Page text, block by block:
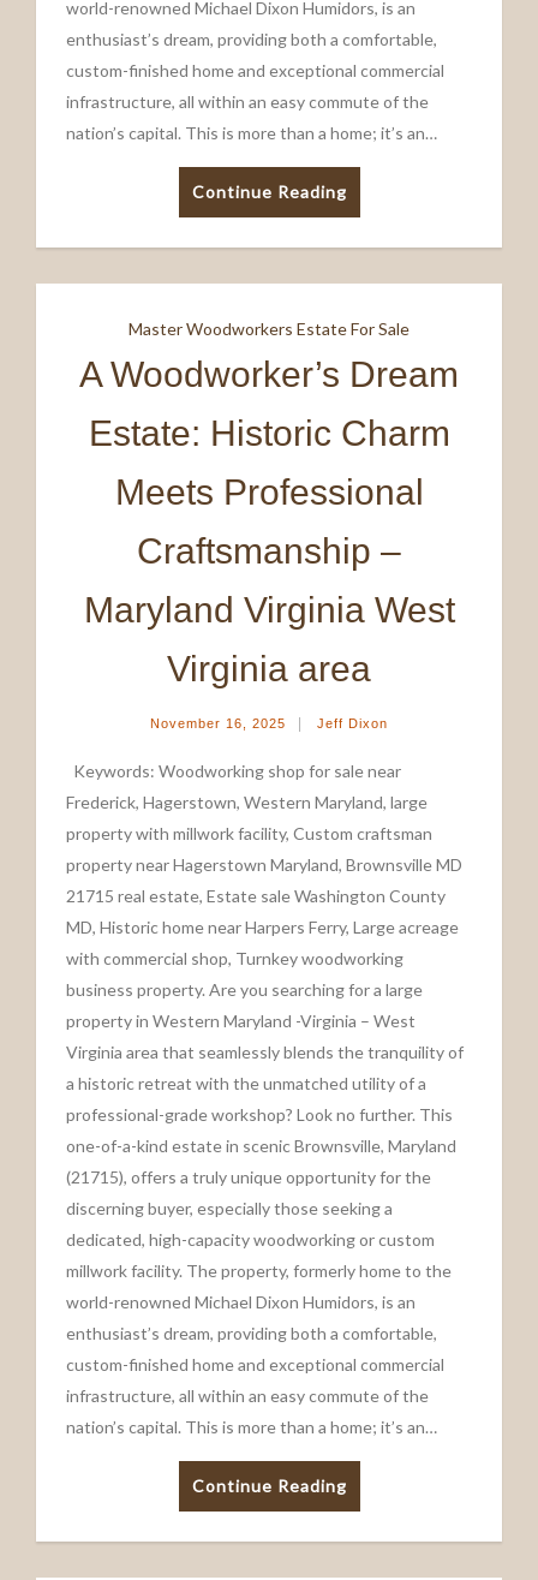
world-renowned Michael Dixon Humidors, is an
enthusiast’s dream, providing both a comfortable,
custom-finished home and exceptional commercial
infrastructure, all within an easy commute of the
nation’s capital. This is more than a home; it’s an…
Continue Reading
Master Woodworkers Estate For Sale
A Woodworker’s Dream
Estate: Historic Charm
Meets Professional
Craftsmanship –
Maryland Virginia West
Virginia area
November 16, 2025 | Jeff Dixon
Keywords: Woodworking shop for sale near
Frederick, Hagerstown, Western Maryland, large
property with millwork facility, Custom craftsman
property near Hagerstown Maryland, Brownsville MD
21715 real estate, Estate sale Washington County
MD, Historic home near Harpers Ferry, Large acreage
with commercial shop, Turnkey woodworking
business property. Are you searching for a large
property in Western Maryland -Virginia – West
Virginia area that seamlessly blends the tranquility of
a historic retreat with the unmatched utility of a
professional-grade workshop? Look no further. This
one-of-a-kind estate in scenic Brownsville, Maryland
(21715), offers a truly unique opportunity for the
discerning buyer, especially those seeking a
dedicated, high-capacity woodworking or custom
millwork facility. The property, formerly home to the
world-renowned Michael Dixon Humidors, is an
enthusiast’s dream, providing both a comfortable,
custom-finished home and exceptional commercial
infrastructure, all within an easy commute of the
nation’s capital. This is more than a home; it’s an…
Continue Reading